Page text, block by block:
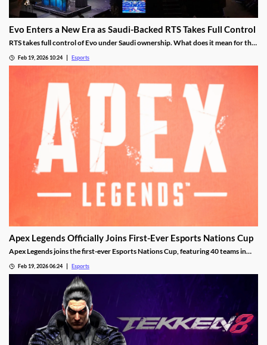
Evo Enters a New Era as Saudi-Backed RTS Takes Full Control
RTS takes full control of Evo under Saudi ownership. What does it mean for the
Feb 19, 2026 10:24 Esports
Apex Legends Officially Joins First-Ever Esports Nations Cup
Apex Legends joins the first-ever Esports Nations Cup, featuring 40 teams in
Feb 19, 2026 06:24 Esports